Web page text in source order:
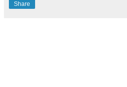
Share